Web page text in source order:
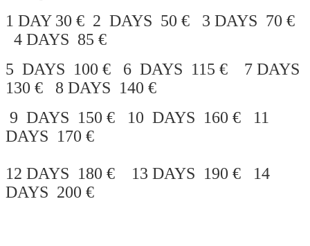
1 DAY 30 € 2 DAYS 50 € 3 DAYS 70 €
4 DAYS 85 €
5 DAYS 100 € 6 DAYS 115 € 7 DAYS
130 € 8 DAYS 140 €
9 DAYS 150 € 10 DAYS 160 € 11
DAYS 170 €
12 DAYS 180 € 13 DAYS 190 € 14
DAYS 200 €